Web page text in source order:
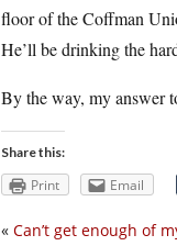
floor of the Coffman
He’ll be drinking the
By the way, my answer
Share this:
Print Email
« Can’t get enough of